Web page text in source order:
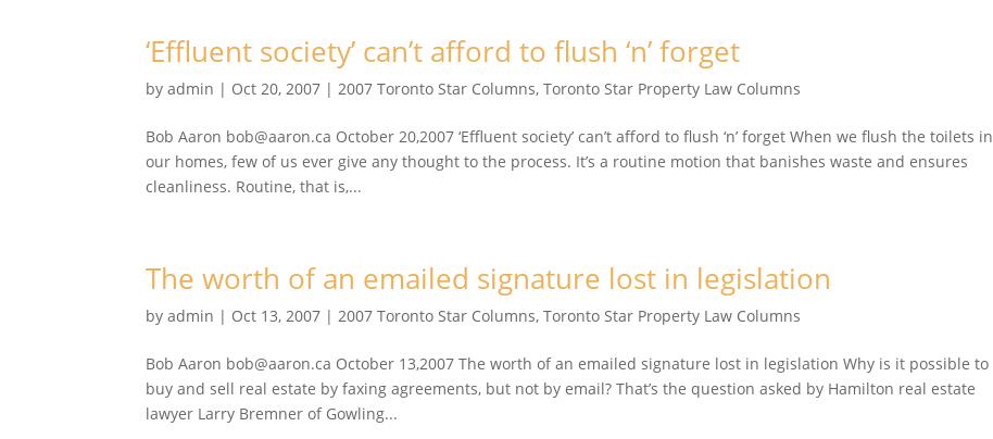
‘Effluent society’ can’t afford to flush ‘n’ forget
byadmin | Oct 20, 2007 |2007 Toronto Star Columns,Toronto Star Property Law Columns
Bob Aaron bob@aaron.ca October 20,2007 ‘Effluent society’ can’t afford to flush ‘n’ forget When we flush the toilets in
our homes, few of us ever give any thought to the process. It’s a routine motion that banishes waste and ensures
cleanliness. Routine, that is,...
The worth of an emailed signature lost in legislation
byadmin | Oct 13, 2007 |2007 Toronto Star Columns,Toronto Star Property Law Columns
Bob Aaron bob@aaron.ca October 13,2007 The worth of an emailed signature lost in legislation Why is it possible to
buy and sell real estate by faxing agreements, but not by email? That’s the question asked by Hamilton real estate
lawyer Larry Bremner of Gowling...